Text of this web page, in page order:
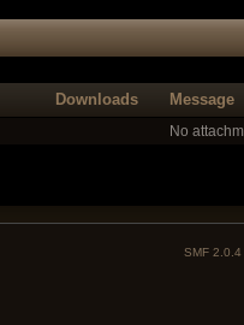
Downloads Message
No
SMF 2.0.4